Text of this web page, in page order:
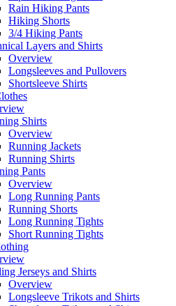
Rain Hiking Pants
Hiking Shorts
3/4 Hiking Pants
Layers and Shirts
Overview
Longsleeves and Pullovers
Shortsleeve Shirts
Shirts
Overview
Running Jackets
Running Shirts
Pants
Overview
Long Running Pants
Running Shorts
Long Running Tights
Short Running Tights
Jerseys and Shirts
Overview
Longsleeve Trikots and Shirts